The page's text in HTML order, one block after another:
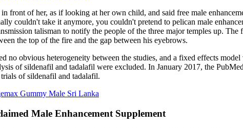
front of her, as if looking at her own child, and said free male
couldn't take it anymore, you couldn't pretend to pelican male
talisman to notify the people of the three major temples up.
the top of the fire and the gap between his eyebrows.
no obvious heterogeneity between the studies, and a fixed effects
of sildenafil and tadalafil were excluded. In January 2017, the
of sildenafil and tadalafil.
Gummy Male Sri Lanka
Male Enhancement Supplement